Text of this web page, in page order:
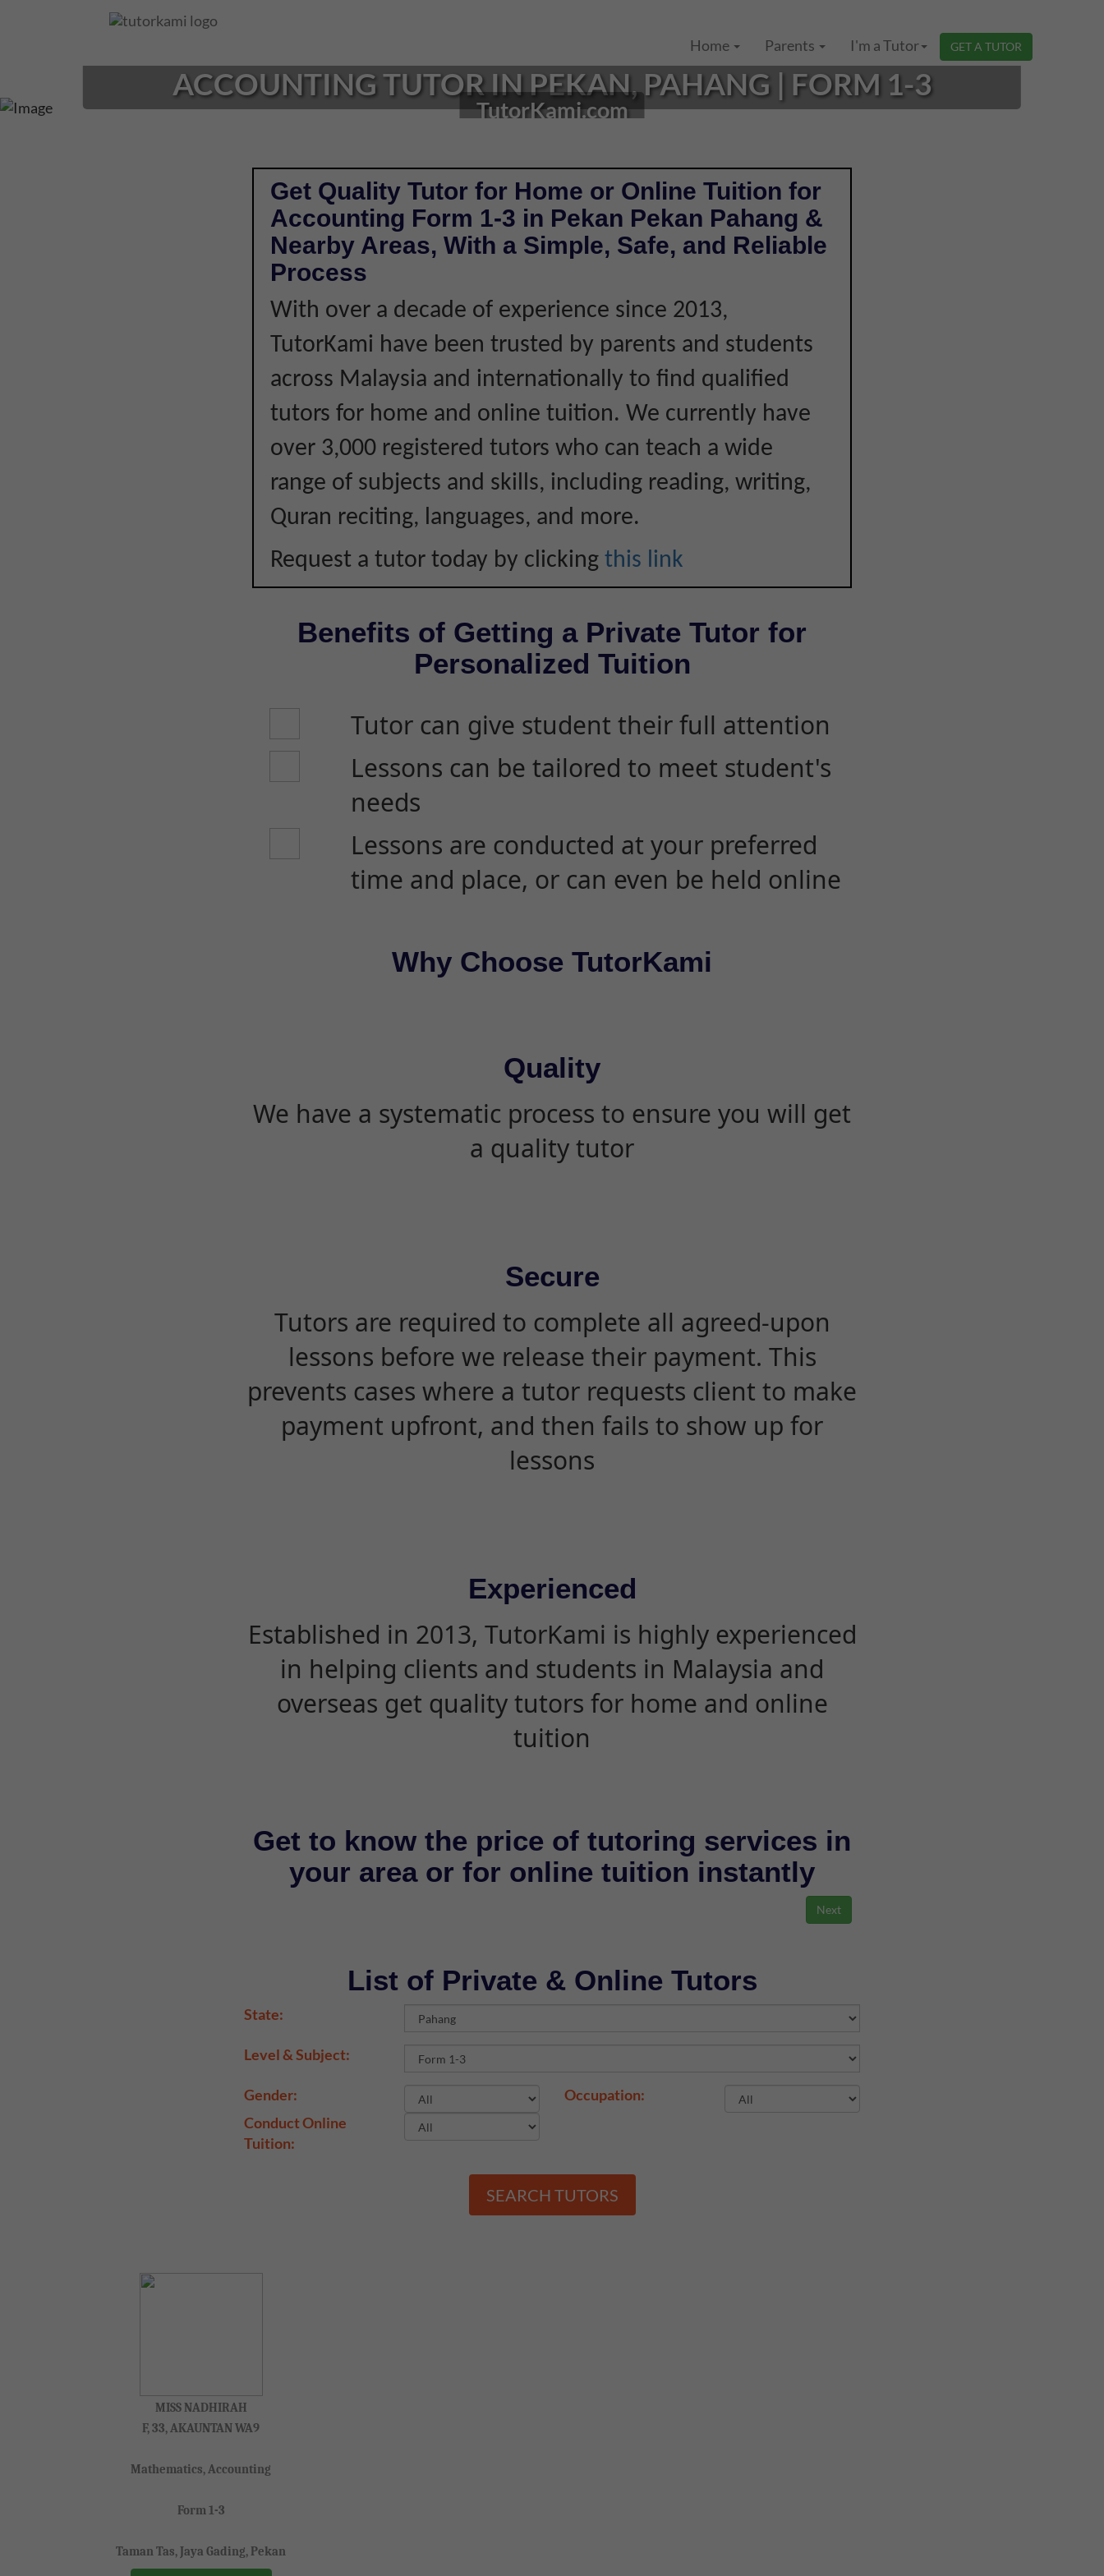
Home
Parents I'm a Tutor GET A TUTOR
ACCOUNTING TUTOR IN PEKAN, PAHANG | FORM 1-3
TutorKami.com
Get Quality Tutor for Home or Online Tuition for
Accounting Form 1-3 in Pekan Pekan Pahang &
Nearby Areas, With a Simple, Safe, and Reliable
Process
With over a decade of experience since 2013,
TutorKami have been trusted by parents and students
across Malaysia and internationally to find qualified
tutors for home and online tuition. We currently have
over 3,000 registered tutors who can teach a wide
range of subjects and skills, including reading, writing,
Quran reciting, languages, and more.
Request a tutor today by clicking this link
Benefits of Getting a Private Tutor for
Personalized Tuition
Tutor can give student their full attention
Lessons can be tailored to meet student's
needs
Lessons are conducted at your preferred
time and place, or can even be held online
Why Choose TutorKami
Quality
We have a systematic process to ensure you will get
a quality tutor
Secure
Tutors are required to complete all agreed-upon
lessons before we release their payment. This
prevents cases where a tutor requests client to make
payment upfront, and then fails to show up for
lessons
Experienced
Established in 2013, TutorKami is highly experienced
in helping clients and students in Malaysia and
overseas get quality tutors for home and online
tuition
Get to know the price of tutoring services in
your area or for online tuition instantly
List of Private & Online Tutors
State:
Level & Subject:
Gender:
Occupation:
Conduct Online
Tuition:
SEARCH TUTORS
MISS NADHIRAH
F, 33, AKAUNTAN WA9
Mathematics, Accounting
Form 1-3
Taman Tas, Jaya Gading, Pekan